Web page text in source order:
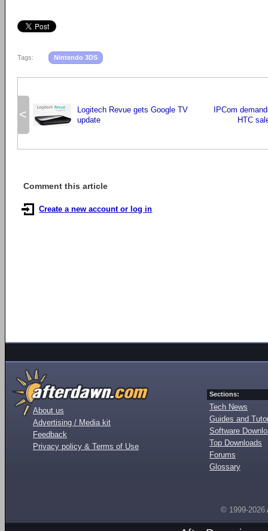
Tags: Nintendo 3DS
<
Logitech Revue gets Google TV
update
IPCom
HTC
Comment this article
Create a new account or log in
About us
Advertising / Media kit
Feedback
Privacy policy & Terms of Use
Sections:
Tech News
Guides and
Software
Top Downloads
Forums
Glossary
© 1999-2026